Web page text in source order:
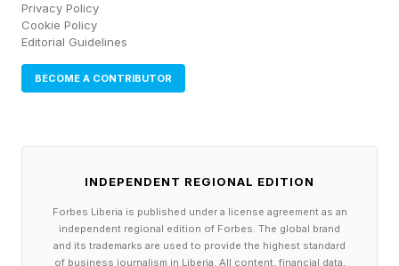
Privacy Policy
Cookie Policy
Editorial Guidelines
BECOME A CONTRIBUTOR
INDEPENDENT REGIONAL EDITION
Forbes Liberia is published under a license agreement as an
independent regional edition of Forbes. The global brand
and its trademarks are used to provide the highest standard
of business journalism in Liberia. All content, financial data,